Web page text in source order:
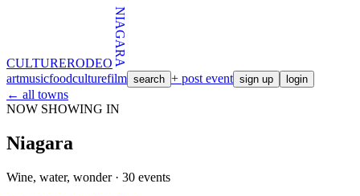
CULTURERODEO NIAGARA
artmusicfoodculturefilm search + post event sign up login
← all towns
NOW SHOWING IN
Niagara
Wine, water, wonder· 30 events